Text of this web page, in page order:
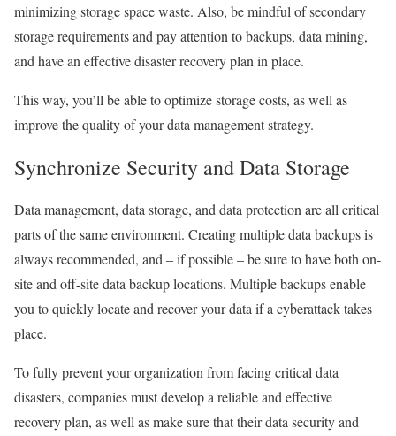
minimizing storage space waste. Also, be mindful of secondary
storage requirements and pay attention to backups, data mining,
and have an effective disaster recovery plan in place.
This way, you’ll be able to optimize storage costs, as well as
improve the quality of your data management strategy.
Synchronize Security and Data Storage
Data management, data storage, and data protection are all critical
parts of the same environment. Creating multiple data backups is
always recommended, and – if possible – be sure to have both on-
site and off-site data backup locations. Multiple backups enable
you to quickly locate and recover your data if a cyberattack takes
place.
To fully prevent your organization from facing critical data
disasters, companies must develop a reliable and effective
recovery plan, as well as make sure that their data security and